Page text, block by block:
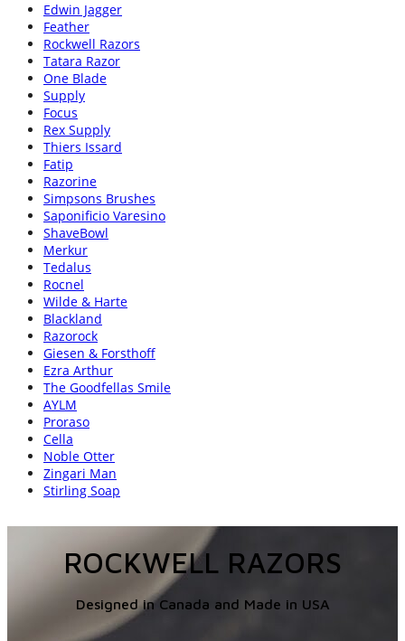
Edwin Jagger
Feather
Rockwell Razors
Tatara Razor
One Blade
Supply
Focus
Rex Supply
Thiers Issard
Fatip
Razorine
Simpsons Brushes
Saponificio Varesino
ShaveBowl
Merkur
Tedalus
Rocnel
Wilde & Harte
Blackland
Razorock
Giesen & Forsthoff
Ezra Arthur
The Goodfellas Smile
AYLM
Proraso
Cella
Noble Otter
Zingari Man
Stirling Soap
ROCKWELL RAZORS
Designed in Canada and Made in USA